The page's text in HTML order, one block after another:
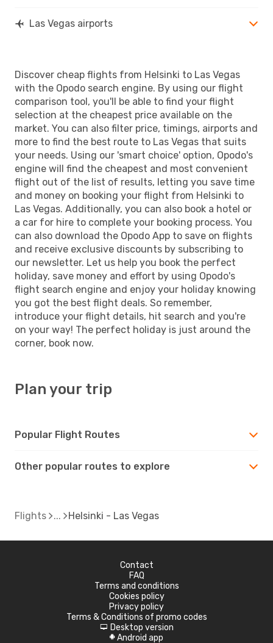
Las Vegas airports
Discover cheap flights from Helsinki to Las Vegas
with the Opodo search engine. By using our flight
comparison tool, you'll be able to find your flight
selection at the cheapest price available on the
market. You can also filter price, timings, airports and
more to find the best route to Las Vegas that suits
your needs. Using our 'smart choice' option, Opodo's
engine will find the cheapest and most convenient
flight out of the list of results, letting you save time
and money on booking your flight from Helsinki to
Las Vegas. Additionally, you can also book a hotel or
a car for hire to complete your booking process. You
can also download the Opodo App to save on flights
and receive exclusive discounts by subscribing to
our newsletter. Let us help you book the perfect
holiday, save money and effort by using Opodo's
flight search engine and enjoy your holiday knowing
you got the best flight deals. So remember,
introduce your flight details, hit search and you're
on your way! The perfect holiday is just around the
corner, book now.
Plan your trip
Popular Flight Routes
Other popular routes to explore
Flights Helsinki - Las Vegas
Contact
FAQ
Terms and conditions
Cookies policy
Privacy policy
Terms & Conditions of promo codes
d Desktop version
A Android app